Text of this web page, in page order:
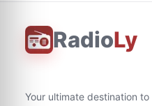
RadioLy
Your ultimate destination